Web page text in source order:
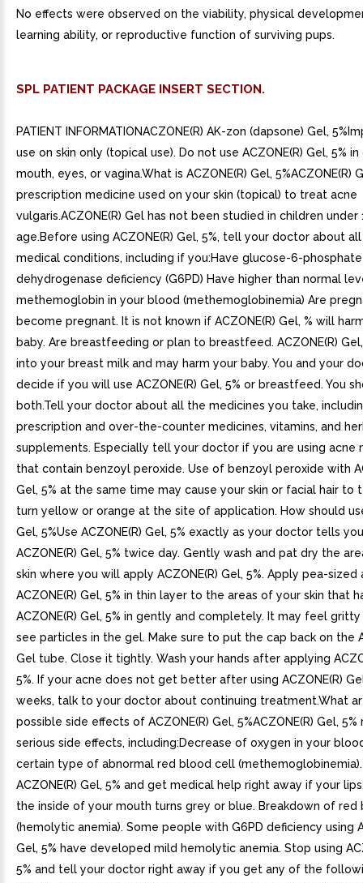
No effects were observed on the viability, physical
learning ability, or reproductive function of surviving pups.
SPL PATIENT PACKAGE INSERT SECTION.
PATIENT INFORMATIONACZONE(R) AK-zon (dapsone) Gel,
use on skin only (topical use). Do not use ACZONE(R) Gel, 5%
mouth, eyes, or vagina.What is ACZONE(R) Gel, 5%ACZONE(R)
prescription medicine used on your skin (topical) to treat acne
vulgaris.ACZONE(R) Gel has not been studied in children under
age.Before using ACZONE(R) Gel, 5%, tell your doctor about
medical conditions, including if you:Have glucose-6-phosphate
dehydrogenase deficiency (G6PD) Have higher than normal
methemoglobin in your blood (methemoglobinemia) Are
become pregnant. It is not known if ACZONE(R) Gel, % will
baby. Are breastfeeding or plan to breastfeed. ACZONE(R)
into your breast milk and may harm your baby. You and your
decide if you will use ACZONE(R) Gel, 5% or breastfeed. You
both.Tell your doctor about all the medicines you take,
prescription and over-the-counter medicines, vitamins, and
supplements. Especially tell your doctor if you are using acne
that contain benzoyl peroxide. Use of benzoyl peroxide with
Gel, 5% at the same time may cause your skin or facial hair to
turn yellow or orange at the site of application. How should
Gel, 5%Use ACZONE(R) Gel, 5% exactly as your doctor tells
ACZONE(R) Gel, 5% twice day. Gently wash and pat dry the
skin where you will apply ACZONE(R) Gel, 5%. Apply pea-
ACZONE(R) Gel, 5% in thin layer to the areas of your skin that
ACZONE(R) Gel, 5% in gently and completely. It may feel
see particles in the gel. Make sure to put the cap back on the
Gel tube. Close it tightly. Wash your hands after applying
5%. If your acne does not get better after using ACZONE(R)
weeks, talk to your doctor about continuing treatment.What
possible side effects of ACZONE(R) Gel, 5%ACZONE(R) Gel, 5%
serious side effects, including:Decrease of oxygen in your
certain type of abnormal red blood cell
ACZONE(R) Gel, 5% and get medical help right away if your
the inside of your mouth turns grey or blue. Breakdown of red
(hemolytic anemia). Some people with G6PD deficiency using
Gel, 5% have developed mild hemolytic anemia. Stop using
5% and tell your doctor right away if you get any of the